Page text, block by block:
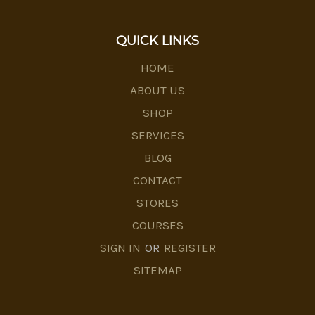
QUICK LINKS
HOME
ABOUT US
SHOP
SERVICES
BLOG
CONTACT
STORES
COURSES
SIGN IN OR REGISTER
SITEMAP